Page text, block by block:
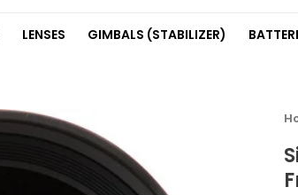
LENSES GIMBALS (STABILIZER)